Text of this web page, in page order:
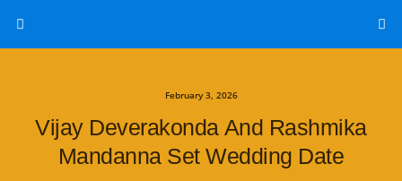
February 3, 2026
Vijay Deverakonda And Rashmika
Mandanna Set Wedding Date